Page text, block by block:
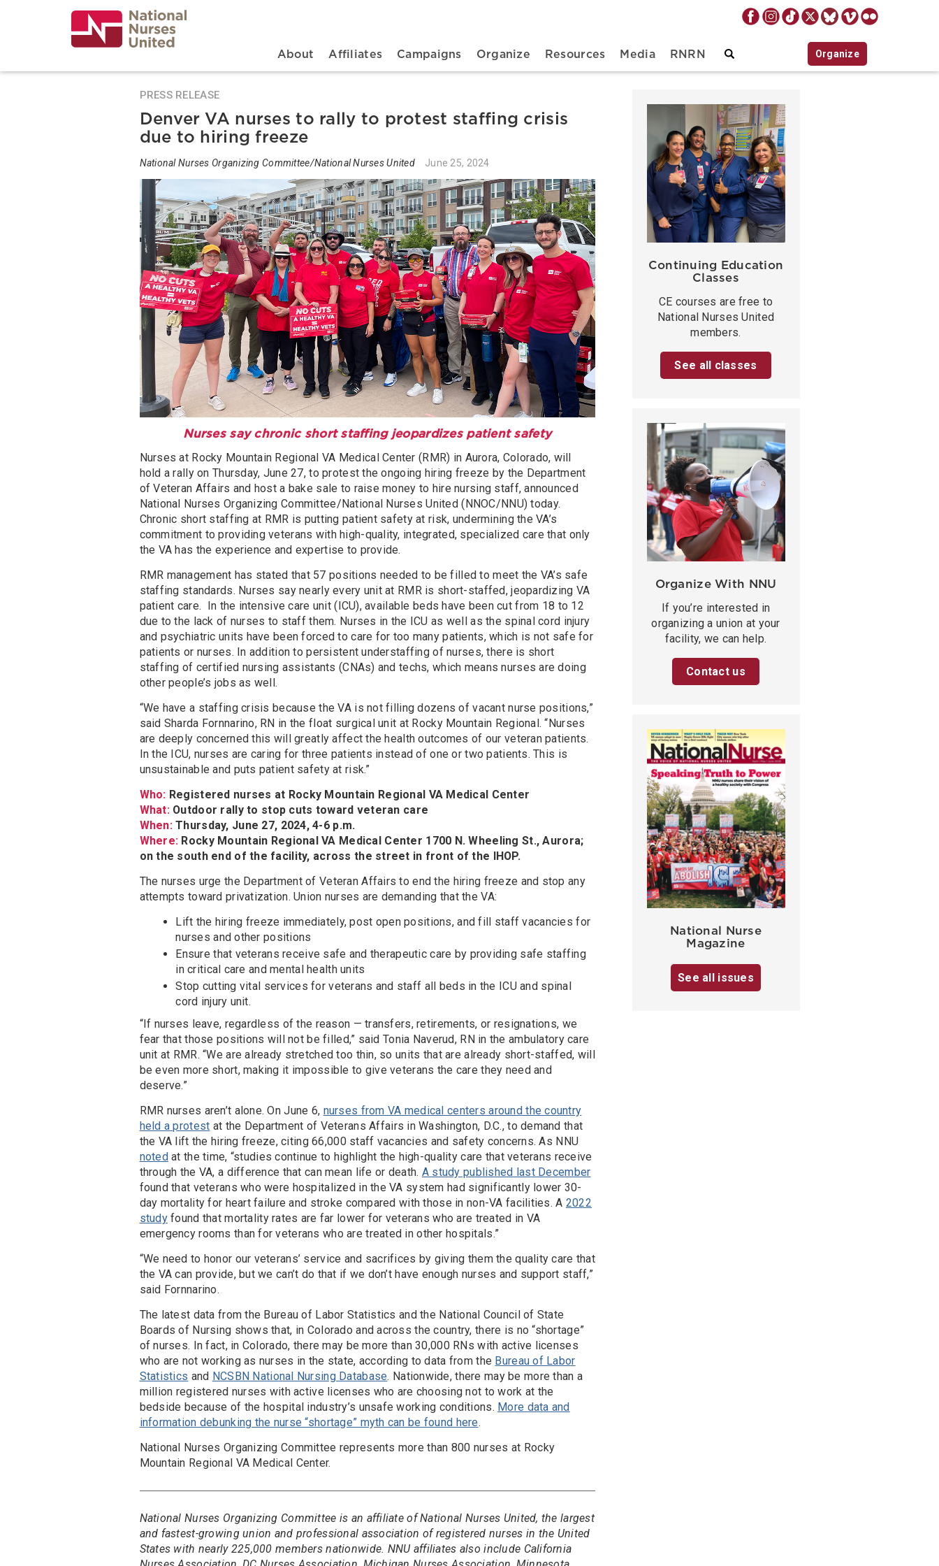
Main navigation
About Affiliates Campaigns Organize Resources Media RNRN Organize
PRESS RELEASE
Denver VA nurses to rally to protest staffing crisis
due to hiring freeze
National Nurses Organizing Committee/National Nurses United June 25, 2024
Nurses say chronic short staffing jeopardizes patient safety
Nurses at Rocky Mountain Regional VA Medical Center (RMR) in Aurora, Colorado, will
hold a rally on Thursday, June 27, to protest the ongoing hiring freeze by the Department
of Veteran Affairs and host a bake sale to raise money to hire nursing staff, announced
National Nurses Organizing Committee/National Nurses United (NNOC/NNU) today.
Chronic short staffing at RMR is putting patient safety at risk, undermining the VA’s
commitment to providing veterans with high-quality, integrated, specialized care that only
the VA has the experience and expertise to provide.
RMR management has stated that 57 positions needed to be filled to meet the VA’s safe
staffing standards. Nurses say nearly every unit at RMR is short-staffed, jeopardizing VA
patient care. In the intensive care unit (ICU), available beds have been cut from 18 to 12
due to the lack of nurses to staff them. Nurses in the ICU as well as the spinal cord injury
and psychiatric units have been forced to care for too many patients, which is not safe for
patients or nurses. In addition to persistent understaffing of nurses, there is short
staffing of certified nursing assistants (CNAs) and techs, which means nurses are doing
other people’s jobs as well.
“We have a staffing crisis because the VA is not filling dozens of vacant nurse positions,”
said Sharda Fornnarino, RN in the float surgical unit at Rocky Mountain Regional. “Nurses
are deeply concerned this will greatly affect the health outcomes of our veteran patients.
In the ICU, nurses are caring for three patients instead of one or two patients. This is
unsustainable and puts patient safety at risk.”
Who: Registered nurses at Rocky Mountain Regional VA Medical Center
What: Outdoor rally to stop cuts toward veteran care
When:Thursday, June 27, 2024, 4-6 p.m.
Where: Rocky Mountain Regional VA Medical Center 1700 N. Wheeling St., Aurora;
on the south end of the facility, across the street in front of the IHOP.
The nurses urge the Department of Veteran Affairs to end the hiring freeze and stop any
attempts toward privatization. Union nurses are demanding that the VA:
Lift the hiring freeze immediately, post open positions, and fill staff vacancies for
nurses and other positions
Ensure that veterans receive safe and therapeutic care by providing safe staffing
in critical care and mental health units
Stop cutting vital services for veterans and staff all beds in the ICU and spinal
cord injury unit.
“If nurses leave, regardless of the reason — transfers, retirements, or resignations, we
fear that those positions will not be filled,” said Tonia Naverud, RN in the ambulatory care
unit at RMR. “We are already stretched too thin, so units that are already short-staffed, will
be even more short, making it impossible to give veterans the care they need and
deserve.”
RMR nurses aren’t alone. On June 6, nurses from VA medical centers around the country
held a protest at the Department of Veterans Affairs in Washington, D.C., to demand that
the VA lift the hiring freeze, citing 66,000 staff vacancies and safety concerns. As NNU
noted at the time, “studies continue to highlight the high-quality care that veterans receive
through the VA, a difference that can mean life or death. A study published last December
found that veterans who were hospitalized in the VA system had significantly lower 30-
day mortality for heart failure and stroke compared with those in non-VA facilities. A 2022
studyfound that mortality rates are far lower for veterans who are treated in VA
emergency rooms than for veterans who are treated in other hospitals.”
“We need to honor our veterans’ service and sacrifices by giving them the quality care that
the VA can provide, but we can’t do that if we don’t have enough nurses and support staff,”
said Fornnarino.
The latest data from the Bureau of Labor Statistics and the National Council of State
Boards of Nursing shows that, in Colorado and across the country, there is no “shortage”
of nurses. In fact, in Colorado, there may be more than 30,000 RNs with active licenses
who are not working as nurses in the state, according to data from the Bureau of Labor
Statistics and NCSBN National Nursing Database. Nationwide, there may be more than a
million registered nurses with active licenses who are choosing not to work at the
bedside because of the hospital industry’s unsafe working conditions. More data and
information debunking the nurse “shortage” myth can be found here.
National Nurses Organizing Committee represents more than 800 nurses at Rocky
Mountain Regional VA Medical Center.
National Nurses Organizing Committee is an affiliate of National Nurses United, the largest
and fastest-growing union and professional association of registered nurses in the United
States with nearly 225,000 members nationwide. NNU affiliates also include California
Continuing Education
Classes
CE courses are free to
National Nurses United
members.
See all classes
Organize With NNU
If you’re interested in
organizing a union at your
facility, we can help.
Contact us
National Nurse
Magazine
See all issues